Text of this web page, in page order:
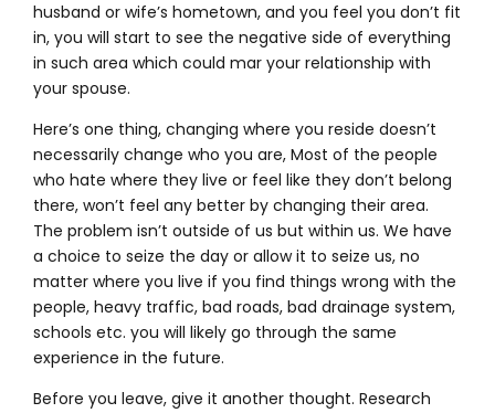
husband or wife’s hometown, and you feel you don’t fit
in, you will start to see the negative side of everything
in such area which could mar your relationship with
your spouse.
Here’s one thing, changing where you reside doesn’t
necessarily change who you are, Most of the people
who hate where they live or feel like they don’t belong
there, won’t feel any better by changing their area.
The problem isn’t outside of us but within us. We have
a choice to seize the day or allow it to seize us, no
matter where you live if you find things wrong with the
people, heavy traffic, bad roads, bad drainage system,
schools etc. you will likely go through the same
experience in the future.
Before you leave, give it another thought. Research